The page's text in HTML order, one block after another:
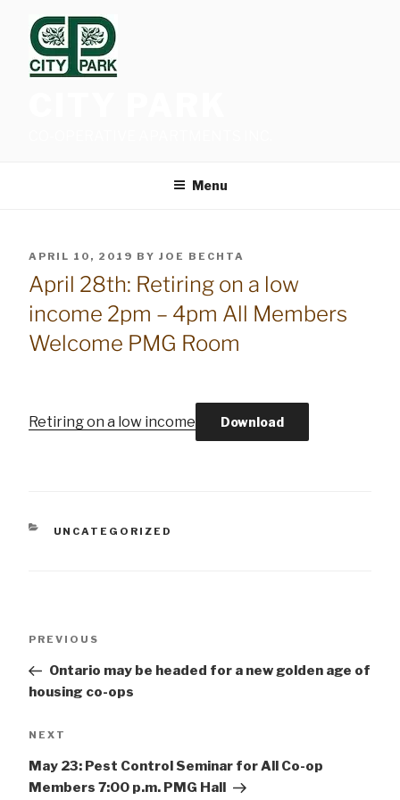
content
Menu
POSTED
ON
APRIL 10, 2019 BY JOE BECHTA
April 28th: Retiring on a low
income 2pm – 4pm All Members
Welcome PMG Room
Retiring on a low income Download
CATEGORIES
UNCATEGORIZED
Previous
PREVIOUS
Ontario may be headed for a new golden age of
housing co-ops
Next
NEXT
May 23: Pest Control Seminar for All Co-op
Members 7:00 p.m. PMG Hall